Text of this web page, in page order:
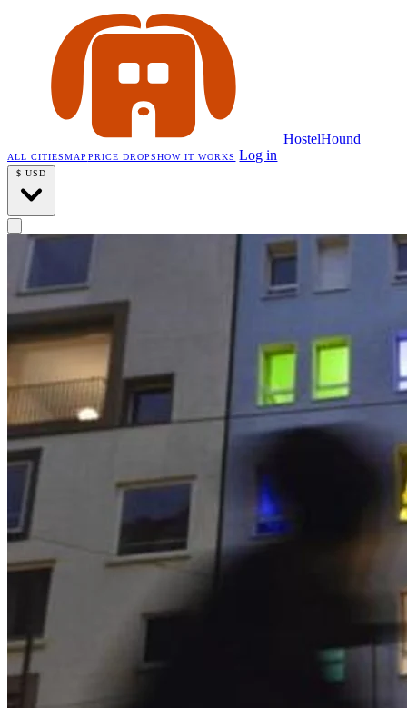
HostelHound
ALL CITIESMAP PRICE DROPSHOW IT WORKS Log in
$ USD